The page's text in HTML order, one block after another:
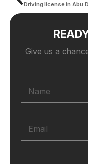
Give us a
Driving license in Abu